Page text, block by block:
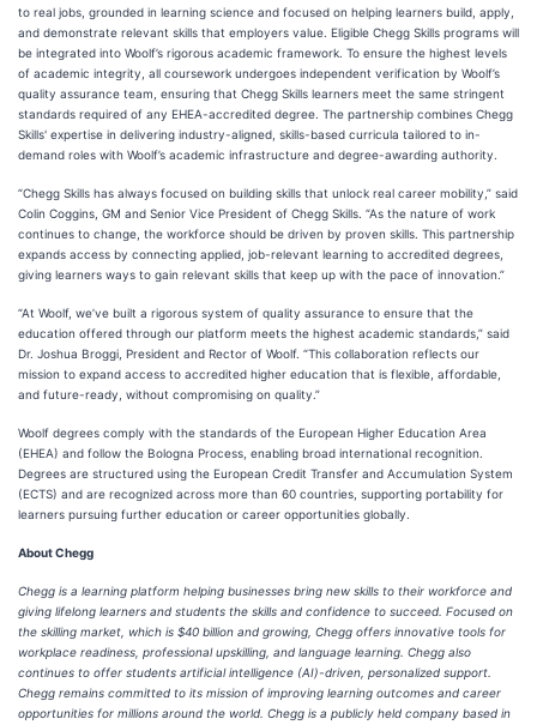
to real jobs, grounded in learning science and focused on helping learners build, apply,
and demonstrate relevant skills that employers value. Eligible Chegg Skills programs will
be integrated into Woolf’s rigorous academic framework. To ensure the highest levels
of academic integrity, all coursework undergoes independent verification by Woolf’s
quality assurance team, ensuring that Chegg Skills learners meet the same stringent
standards required of any EHEA-accredited degree. The partnership combines Chegg
Skills' expertise in delivering industry-aligned, skills-based curricula tailored to in-
demand roles with Woolf’s academic infrastructure and degree-awarding authority.
“Chegg Skills has always focused on building skills that unlock real career mobility,” said
Colin Coggins, GM and Senior Vice President of Chegg Skills. “As the nature of work
continues to change, the workforce should be driven by proven skills. This partnership
expands access by connecting applied, job-relevant learning to accredited degrees,
giving learners ways to gain relevant skills that keep up with the pace of innovation.”
“At Woolf, we’ve built a rigorous system of quality assurance to ensure that the
education offered through our platform meets the highest academic standards,” said
Dr. Joshua Broggi, President and Rector of Woolf. “This collaboration reflects our
mission to expand access to accredited higher education that is flexible, affordable,
and future-ready, without compromising on quality.”
Woolf degrees comply with the standards of the European Higher Education Area
(EHEA) and follow the Bologna Process, enabling broad international recognition.
Degrees are structured using the European Credit Transfer and Accumulation System
(ECTS) and are recognized across more than 60 countries, supporting portability for
learners pursuing further education or career opportunities globally.
About Chegg
Chegg is a learning platform helping businesses bring new skills to their workforce and
giving lifelong learners and students the skills and confidence to succeed. Focused on
the skilling market, which is $40 billion and growing, Chegg offers innovative tools for
workplace readiness, professional upskilling, and language learning. Chegg also
continues to offer students artificial intelligence (AI)-driven, personalized support.
Chegg remains committed to its mission of improving learning outcomes and career
opportunities for millions around the world. Chegg is a publicly held company based in